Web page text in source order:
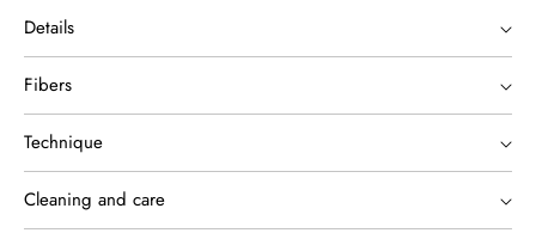
Details
Fibers
Technique
Cleaning and care